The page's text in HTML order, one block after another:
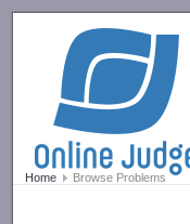
Home Browse Problems